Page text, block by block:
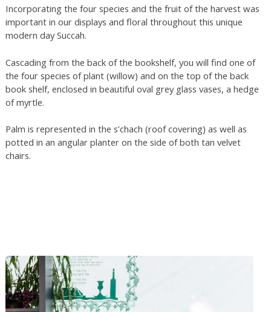
Incorporating the four species and the fruit of the harvest was
important in our displays and floral throughout this unique
modern day Succah.
Cascading from the back of the bookshelf, you will find one of
the four species of plant (willow) and on the top of the back
book shelf, enclosed in beautiful oval grey glass vases, a hedge
of myrtle.
Palm is represented in the s’chach (roof covering) as well as
potted in an angular planter on the side of both tan velvet
chairs.